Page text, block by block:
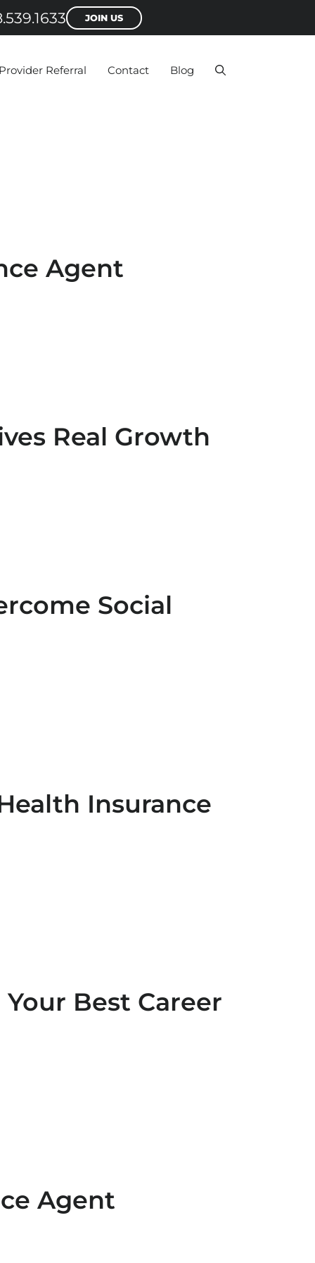
JOIN US
Referral Contact Blog
Agent
Real Growth
Social
Insurance
Best Career
Agent